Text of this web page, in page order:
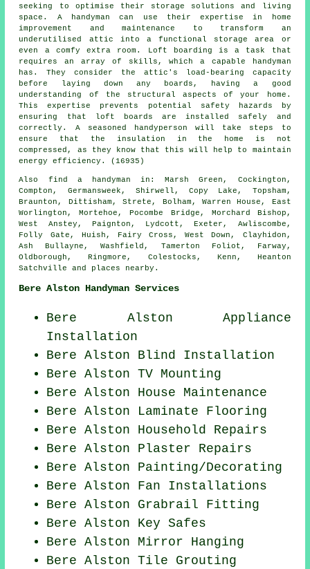
seeking to optimise their storage solutions and living
space. A handyman can use their expertise in home
improvement and maintenance to transform an
underutilised attic into a functional storage area or
even a comfy extra room. Loft boarding is a task that
requires an array of skills, which a capable handyman
has. They consider the attic's load-bearing capacity
before laying down any boards, having a good
understanding of the structural aspects of your home.
This expertise prevents potential safety hazards by
ensuring that loft boards are installed safely and
correctly. A seasoned handyperson will take steps to
ensure that the insulation in the home is not
compressed, as they know that this will help to maintain
energy efficiency. (16935)
Also find a handyman in: Marsh Green, Cockington,
Compton, Germansweek, Shirwell, Copy Lake, Topsham,
Braunton, Dittisham, Strete, Bolham, Warren House, East
Worlington, Mortehoe, Pocombe Bridge, Morchard Bishop,
West Anstey, Paignton, Lydcott, Exeter, Awliscombe,
Folly Gate, Huish, Fairy Cross, West Down, Clayhidon,
Ash Bullayne, Washfield, Tamerton Foliot, Farway,
Oldborough, Ringmore, Colestocks, Kenn, Heanton
Satchville and places nearby .
Bere Alston Handyman Services
Bere Alston Appliance
Installation
Bere Alston Blind Installation
Bere Alston TV Mounting
Bere Alston House Maintenance
Bere Alston Laminate Flooring
Bere Alston Household Repairs
Bere Alston Plaster Repairs
Bere Alston Painting/Decorating
Bere Alston Fan Installations
Bere Alston Grabrail Fitting
Bere Alston Key Safes
Bere Alston Mirror Hanging
Bere Alston Tile Grouting